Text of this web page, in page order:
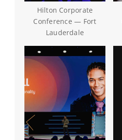
Hilton Corporate
Conference — Fort
Lauderdale